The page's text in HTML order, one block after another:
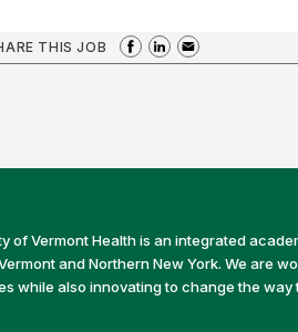
THIS JOB
of Vermont Health is an integrated
and Northern New York. We are
while also innovating to change the